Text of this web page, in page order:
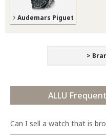
Audemars Piguet
>
ALLU
Can I sell a watch that is